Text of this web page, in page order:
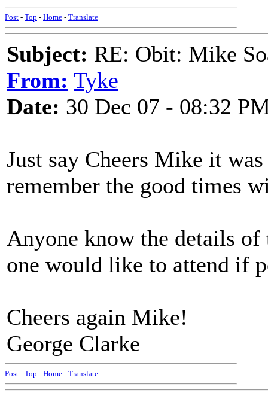
Post - Top - Home - Translate
Subject: RE: Obit: Mike
From: Tyke
Date: 30 Dec 07 - 08:32
Just say Cheers Mike it
remember the good times
Anyone know the details
one would like to attend if
Cheers again Mike!
George Clarke
Post - Top - Home - Translate